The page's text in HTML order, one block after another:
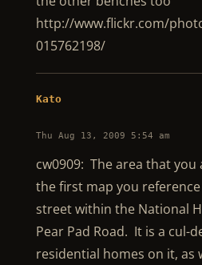
http://www.flickr.com/
015762198/
Kato
Thu Aug 13, 2009 5:54 am
cw0909: The area that
the first map you
street within the National
Pear Pad Road. It is a cul-
residential homes on it, as